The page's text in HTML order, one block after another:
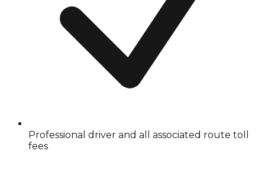
Professional driver and all associated route toll
fees